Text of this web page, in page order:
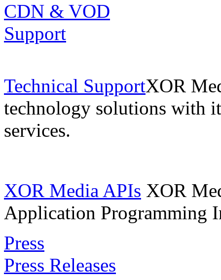
CDN & VOD
Support
Technical SupportXOR
technology solutions with
services.
XOR Media APIs XOR
Application Programming
Press
Press Releases